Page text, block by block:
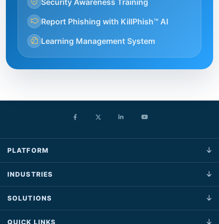
Report Phishing with KillPhish™ AI
Learning Management System
PLATFORM
INDUSTRIES
SOLUTIONS
QUICK LINKS